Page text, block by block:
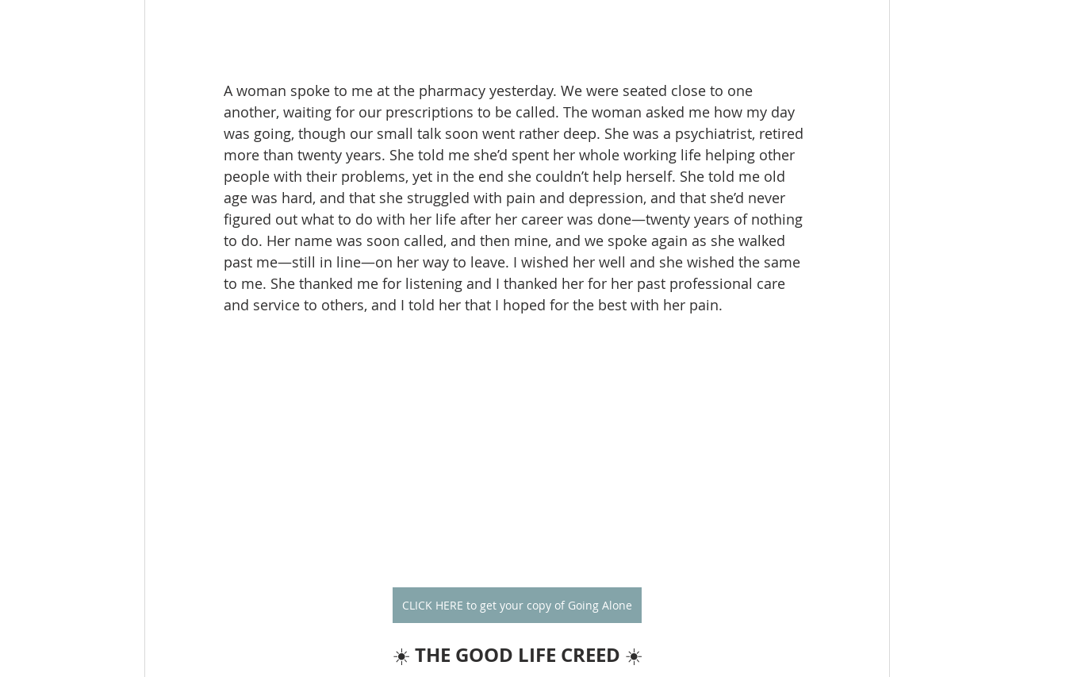
A woman spoke to me at the pharmacy yesterday. We were seated close to one
another, waiting for our prescriptions to be called. The woman asked me how my day
was going, though our small talk soon went rather deep. She was a psychiatrist, retired
more than twenty years. She told me she’d spent her whole working life helping other
people with their problems, yet in the end she couldn’t help herself. She told me old
age was hard, and that she struggled with pain and depression, and that she’d never
figured out what to do with her life after her career was done—twenty years of nothing
to do. Her name was soon called, and then mine, and we spoke again as she walked
past me—still in line—on her way to leave. I wished her well and she wished the same
to me. She thanked me for listening and I thanked her for her past professional care
and service to others, and I told her that I hoped for the best with her pain.
CLICK HERE to get your copy of Going Alone
☀️ THE GOOD LIFE CREED ☀️